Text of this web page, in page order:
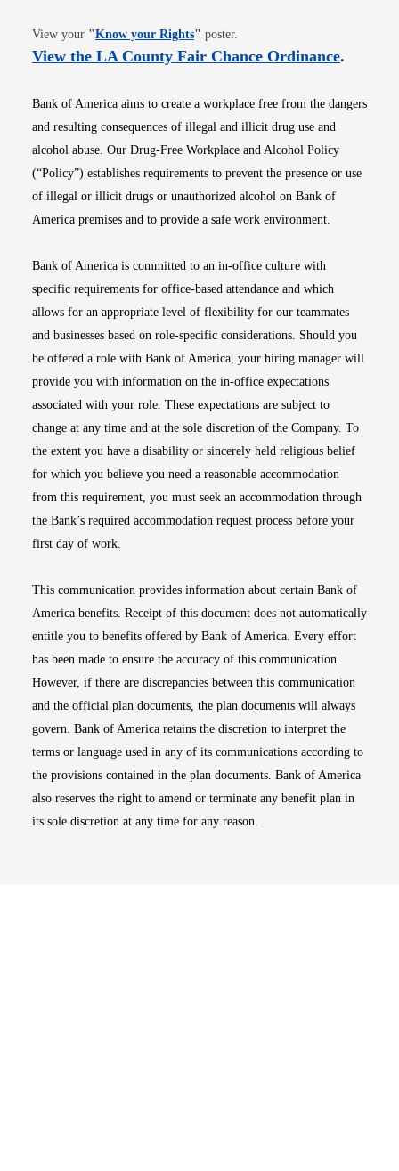
View your "Know your RightsOpens in new window
" poster.
View the LA County Fair Chance OrdinanceOpens
.
Bank of America aims to create a workplace free from the dangers
and resulting consequences of illegal and illicit drug use and
alcohol abuse. Our Drug-Free Workplace and Alcohol Policy
(“Policy”) establishes requirements to prevent the presence or use
of illegal or illicit drugs or unauthorized alcohol on Bank of
America premises and to provide a safe work environment.
Bank of America is committed to an in-office culture with
specific requirements for office-based attendance and which
allows for an appropriate level of flexibility for our teammates
and businesses based on role-specific considerations. Should you
be offered a role with Bank of America, your hiring manager will
provide you with information on the in-office expectations
associated with your role. These expectations are subject to
change at any time and at the sole discretion of the Company. To
the extent you have a disability or sincerely held religious belief
for which you believe you need a reasonable accommodation
from this requirement, you must seek an accommodation through
the Bank’s required accommodation request process before your
first day of work.
This communication provides information about certain Bank of
America benefits. Receipt of this document does not automatically
entitle you to benefits offered by Bank of America. Every effort
has been made to ensure the accuracy of this communication.
However, if there are discrepancies between this communication
and the official plan documents, the plan documents will always
govern. Bank of America retains the discretion to interpret the
terms or language used in any of its communications according to
the provisions contained in the plan documents. Bank of America
also reserves the right to amend or terminate any benefit plan in
its sole discretion at any time for any reason.